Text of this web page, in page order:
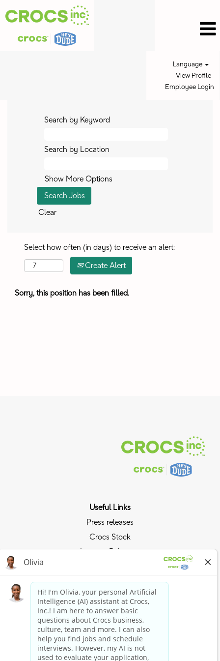
Language
View Profile
Employee Login
Search by Keyword
Search by Location
Show More Options
Clear
Select how often (in days) to receive an alert:
Create Alert
Sorry, this position has been filled.
Useful Links
Press releases
Crocs Stock
Investor Relations
Ride the Crocs Wave
Join the Crocs Club
Shop Now
Shop Crocs